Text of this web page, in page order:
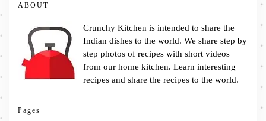
ABOUT
Crunchy Kitchen is intended to share the
Indian dishes to the world. We share step by
step photos of recipes with short videos
from our home kitchen. Learn interesting
recipes and share the recipes to the world.
Pages